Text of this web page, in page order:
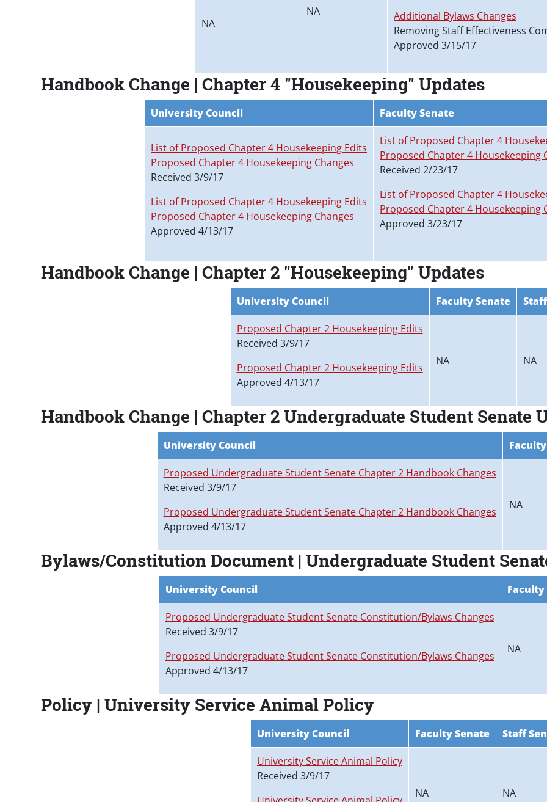
NA
NA
Additional Bylaws Changes
Removing Staff Effectiveness
Approved 3/15/17
Handbook Change | Chapter 4 "Housekeeping" Updates
University Council Faculty Senate
List of Proposed Chapter 4 Housekeeping Edits
Proposed Chapter 4 Housekeeping Changes
Received 3/9/17
List of Proposed Chapter 4 Housekeeping Edits
Proposed Chapter 4 Housekeeping Changes
Approved 4/13/17
List of Proposed Chapter 4
Proposed Chapter 4 Housekeeping
Received 2/23/17
List of Proposed Chapter 4
Proposed Chapter 4 Housekeeping
Approved 3/23/17
Handbook Change | Chapter 2 "Housekeeping" Updates
University Council Faculty Senate
Proposed Chapter 2 Housekeeping Edits
Received 3/9/17
Proposed Chapter 2 Housekeeping Edits
Approved 4/13/17
NA NA
Handbook Change | Chapter 2 Undergraduate Student Senate
University Council
Proposed Undergraduate Student Senate Chapter 2 Handbook Changes
Received 3/9/17
Proposed Undergraduate Student Senate Chapter 2 Handbook Changes
Approved 4/13/17
NA
Bylaws/Constitution Document | Undergraduate Student
University Council Faculty
Proposed Undergraduate Student Senate Constitution/Bylaws Changes
Received 3/9/17
Proposed Undergraduate Student Senate Constitution/Bylaws Changes
Approved 4/13/17
NA
Policy | University Service Animal Policy
University Council Faculty Senate Staff
University Service Animal Policy
Received 3/9/17
NA NA